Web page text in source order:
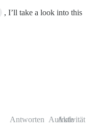
, I’ll take a look into this
Antworten Aufrufe
Aktivität